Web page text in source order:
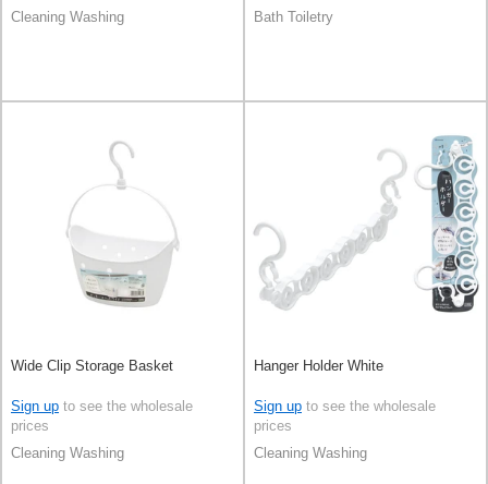
Cleaning Washing
Bath Toiletry
Wide Clip Storage Basket
Sign up to see the wholesale
prices
Cleaning Washing
Hanger Holder White
Sign up to see the wholesale
prices
Cleaning Washing